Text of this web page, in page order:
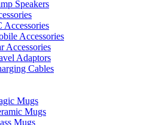
Speakers
Accessories
Accessories
Accessories
Adaptors
Cables
Mugs
Mugs
Mugs